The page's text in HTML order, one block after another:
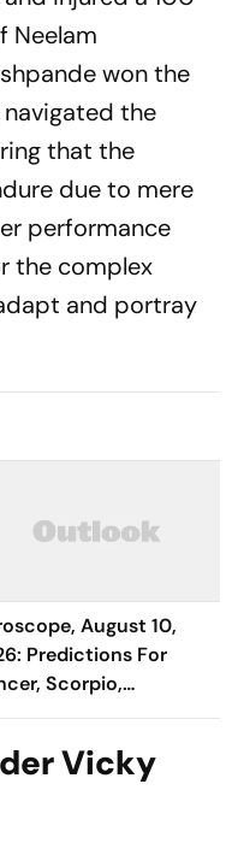
Neelam
won the
the
that the
due to mere
performance
the complex
and portray
August 10,
Predictions For
Scorpio,
And All Zodiac
Vicky